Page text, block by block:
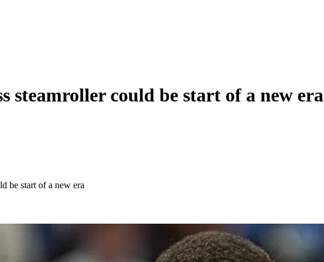
steamroller could be start of a new era